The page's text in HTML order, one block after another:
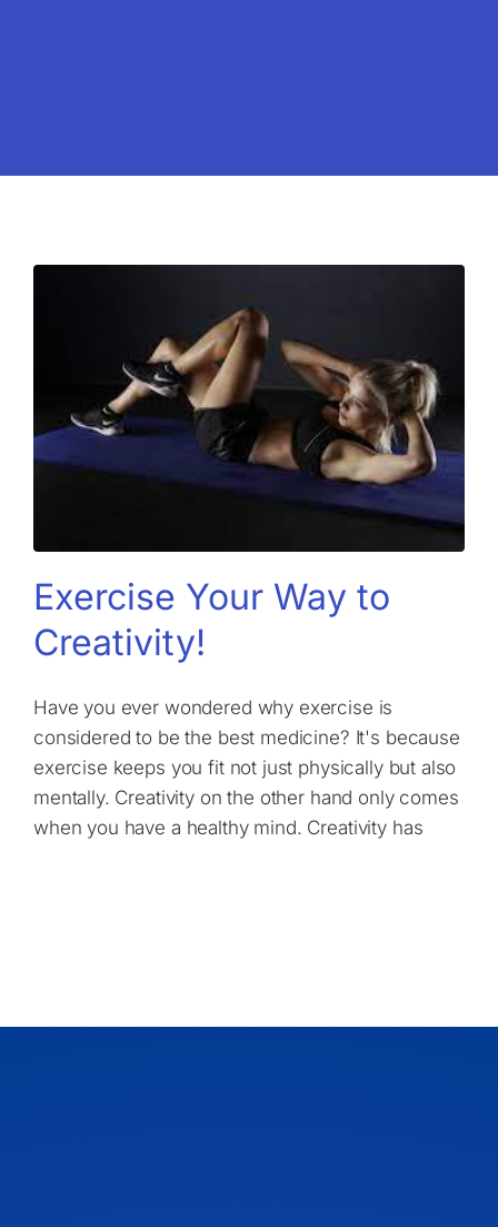
Exercise Your Way to
Creativity!
Have you ever wondered why exercise is
considered to be the best medicine? It's because
exercise keeps you fit not just physically but also
mentally. Creativity on the other hand only comes
when you have a healthy mind. Creativity has